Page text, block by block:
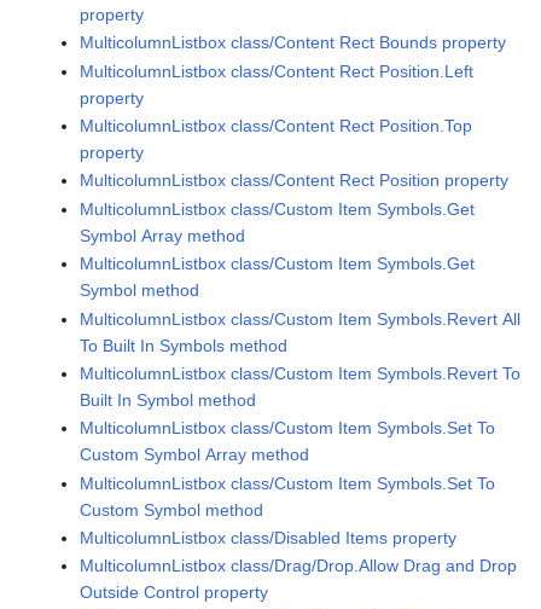
property
MulticolumnListbox class/Content Rect Bounds property
MulticolumnListbox class/Content Rect Position.Left
property
MulticolumnListbox class/Content Rect Position.Top
property
MulticolumnListbox class/Content Rect Position property
MulticolumnListbox class/Custom Item Symbols.Get
Symbol Array method
MulticolumnListbox class/Custom Item Symbols.Get
Symbol method
MulticolumnListbox class/Custom Item Symbols.Revert All
To Built In Symbols method
MulticolumnListbox class/Custom Item Symbols.Revert To
Built In Symbol method
MulticolumnListbox class/Custom Item Symbols.Set To
Custom Symbol Array method
MulticolumnListbox class/Custom Item Symbols.Set To
Custom Symbol method
MulticolumnListbox class/Disabled Items property
MulticolumnListbox class/Drag/Drop.Allow Drag and Drop
Outside Control property